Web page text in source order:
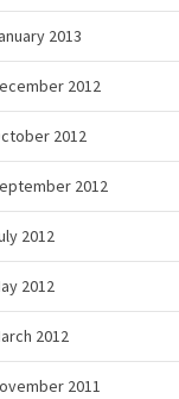
2013
2012
2012
2012
2012
2012
2012
2011